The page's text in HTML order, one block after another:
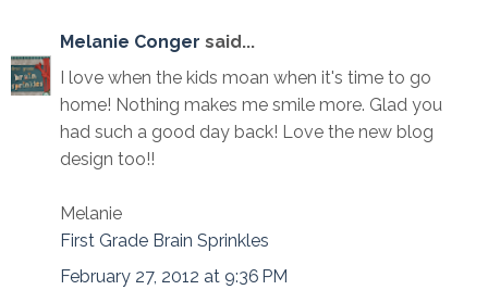
Melanie Conger said...
I love when the kids moan when it's time to go
home! Nothing makes me smile more. Glad you
had such a good day back! Love the new blog
design too!!
Melanie
First Grade Brain Sprinkles
February 27, 2012 at 9:36 PM